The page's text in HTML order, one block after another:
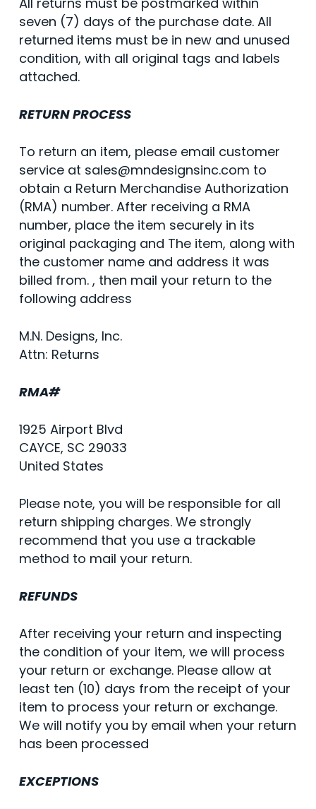
seven (7) days of the purchase date. All
returned items must be in new and unused
condition, with all original tags and labels
attached.
RETURN PROCESS
To return an item, please email customer
service at sales@mndesignsinc.com to
obtain a Return Merchandise Authorization
(RMA) number. After receiving a RMA
number, place the item securely in its
original packaging and The item, along with
the customer name and address it was
billed from. , then mail your return to the
following address
M.N. Designs, Inc.
Attn: Returns
RMA#
1925 Airport Blvd
CAYCE, SC 29033
United States
Please note, you will be responsible for all
return shipping charges. We strongly
recommend that you use a trackable
method to mail your return.
REFUNDS
After receiving your return and inspecting
the condition of your item, we will process
your return or exchange. Please allow at
least ten (10) days from the receipt of your
item to process your return or exchange.
We will notify you by email when your return
has been processed
EXCEPTIONS